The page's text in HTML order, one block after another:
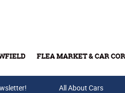
FLEA MARKET & CAR
Buy Tickets & Gift Cards
All About Cars